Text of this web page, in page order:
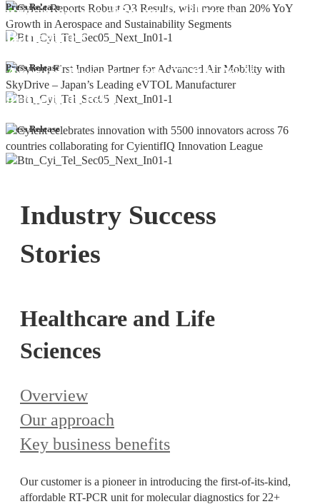
Press Release
Press Release
precision machining facility in
Bangalore
Press Release
Cyient DLM Reports Robust Q4 and
Annual Results, with 92.9% YoY
growth in PAT
Industry Success
Stories
Healthcare and Life
Sciences
Overview
Our approach
Key business benefits
Our customer is a pioneer in introducing the first-of-its-kind,
affordable RT-PCR unit for molecular diagnostics for 22+